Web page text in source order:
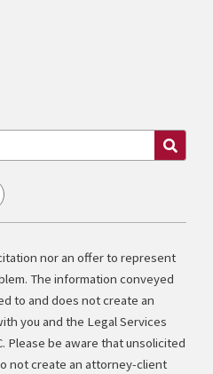
nor an offer to represent
The information conveyed
to and does not create an
you and the Legal Services
Please be aware that unsolicited
not create an attorney-client